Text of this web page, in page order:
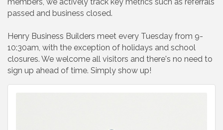
passed and business closed.
Henry Business Builders meet every Tuesday from 9-
10:30am, with the exception of holidays and school
closures. We welcome all visitors and there's no need to
sign up ahead of time. Simply show up!